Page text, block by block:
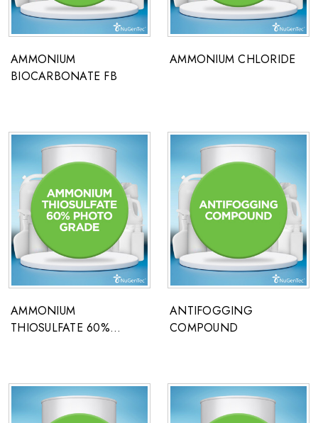
AMMONIUM
BIOCARBONATE FB
AMMONIUM CHLORIDE
AMMONIUM
THIOSULFATE 60%
ANTIFOGGING
COMPOUND